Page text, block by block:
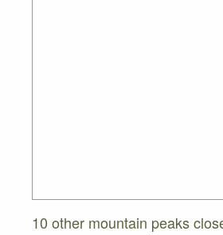
10 other mountain peaks